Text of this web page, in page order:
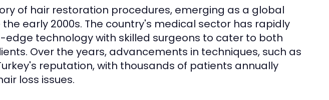
of hair restoration procedures, emerging as a global
early 2000s. The country's medical sector has rapidly
technology with skilled surgeons to cater to both
Over the years, advancements in techniques, such as
reputation, with thousands of patients annually
loss issues.